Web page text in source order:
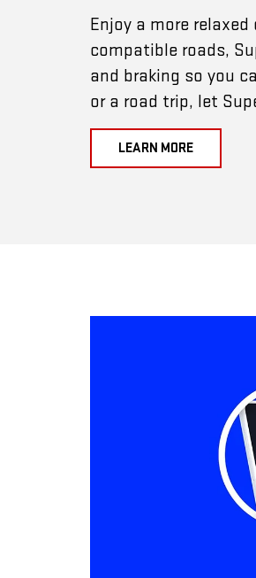
Enjoy a more
compatible roads,
and braking so you
or a road trip, let
LEARN MORE